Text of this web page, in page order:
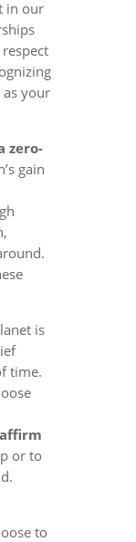
in our
your
zero-
gain
is
time.
or to
to